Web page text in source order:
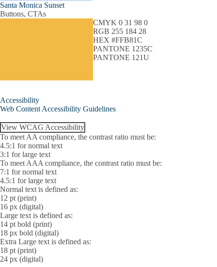
Santa Monica Sunset
Buttons, CTAs
CMYK 0 31 98 0
RGB 255 184 28
HEX #FFB81C
PANTONE 1235C
PANTONE 121U
Accessibility
Web Content Accessibility Guidelines
View WCAG Accessibility
To meet AA compliance, the contrast ratio must be:
4.5:1 for normal text
3:1 for large text
To meet AAA compliance, the contrast ratio must be:
7:1 for normal text
4.5:1 for large text
Normal text is defined as:
12 pt (print)
16 px (digital)
Large text is defined as:
14 pt bold (print)
18 px bold (digital)
Extra Large text is defined as:
18 pt (print)
24 px (digital)